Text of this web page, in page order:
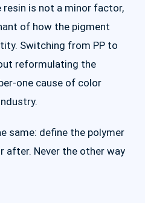
resin is not a minor factor,
of how the pigment
Switching from PP to
reformulating the
one cause of color
same: define the polymer
after. Never the other way